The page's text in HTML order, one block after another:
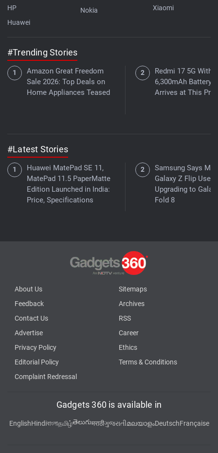
HP
Huawei
Nokia
Xiaomi
#Trending Stories
Amazon Great Freedom
Sale 2026: Top Deals on
Home Appliances Teased
Redmi 17 5G With a
6,300mAh Battery
Arrives at This
#Latest Stories
Huawei MatePad SE 11,
MatePad 11.5 PaperMatte
Edition Launched in India:
Price, Specifications
Samsung Says
Galaxy Z Flip
Upgrading to
Fold 8
About Us
Sitemaps
Feedback
Archives
Contact Us
RSS
Advertise
Career
Privacy Policy
Ethics
Editorial Policy
Terms & Conditions
Complaint Redressal
Gadgets 360 is available in
EnglishHindiবাংলাதமிழ்తెలుగుमराठीગુજરાતીമലയാളംDeutschFrançaise